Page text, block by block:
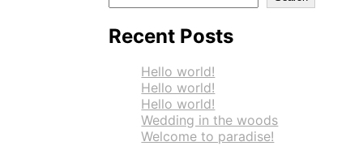
Recent Posts
Hello world!
Hello world!
Hello world!
Wedding in the woods
Welcome to paradise!